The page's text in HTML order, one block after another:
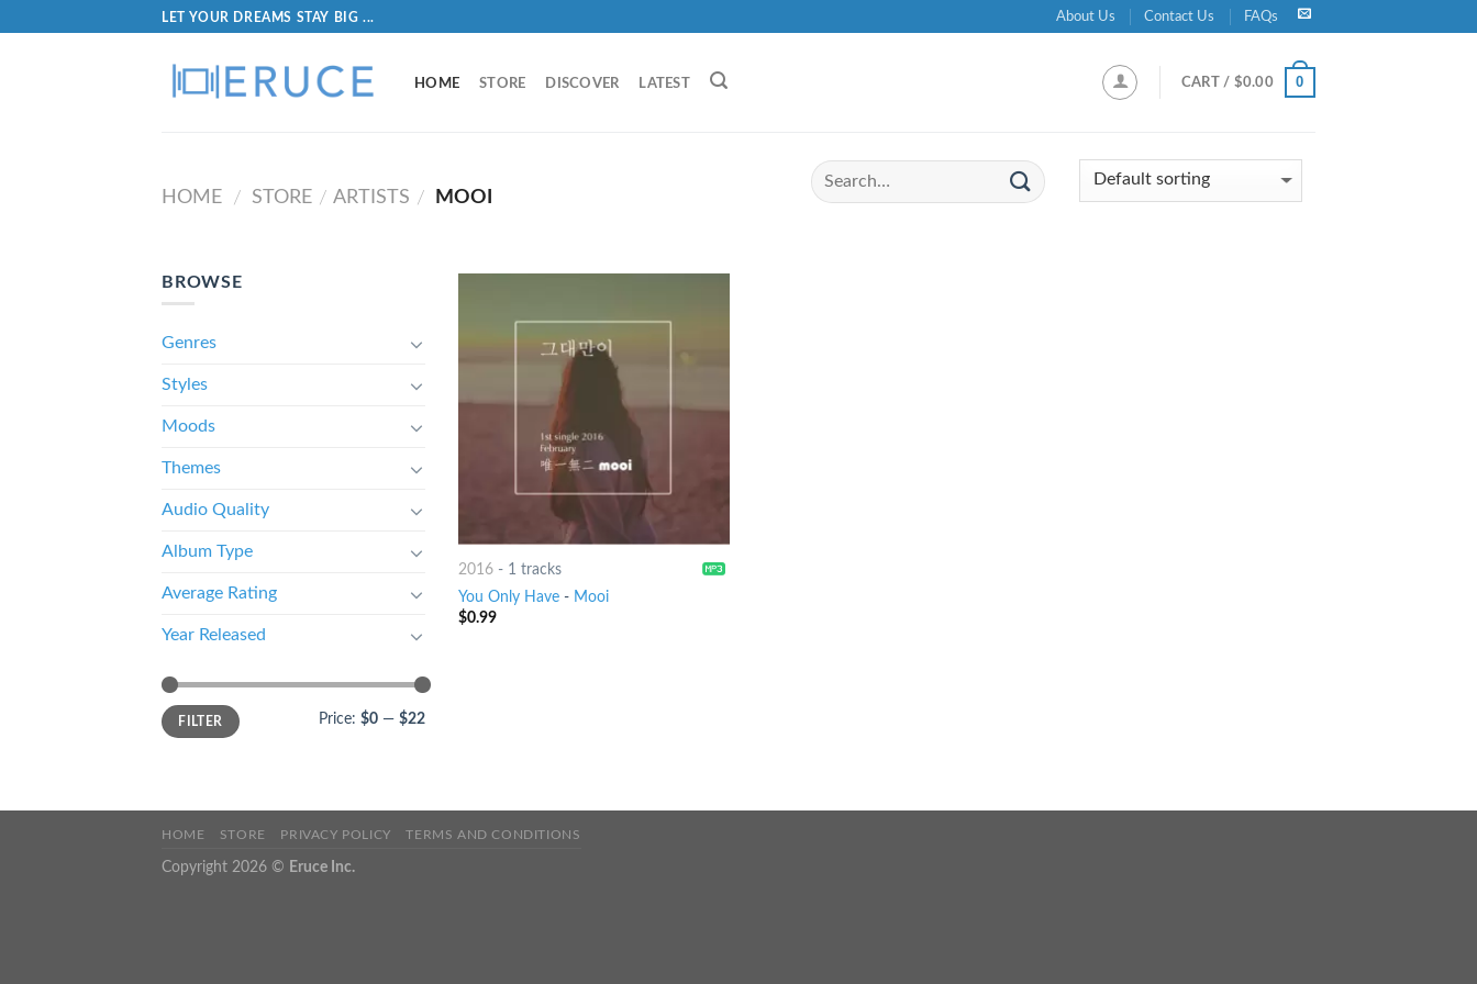
LET YOUR DREAMS STAY BIG ... About Us Contact Us FAQs
HOME STORE DISCOVER LATEST CART / $0.00 0
HOME / STORE / ARTISTS / MOOI
BROWSE
Genres
Styles
Moods
Themes
Audio Quality
Album Type
Average Rating
Year Released
FILTER Price: $0 — $22
2016- 1 tracks
You Only Have- Mooi
$0.99
HOME STORE PRIVACY POLICY TERMS AND CONDITIONS
Copyright 2026 © Eruce Inc.